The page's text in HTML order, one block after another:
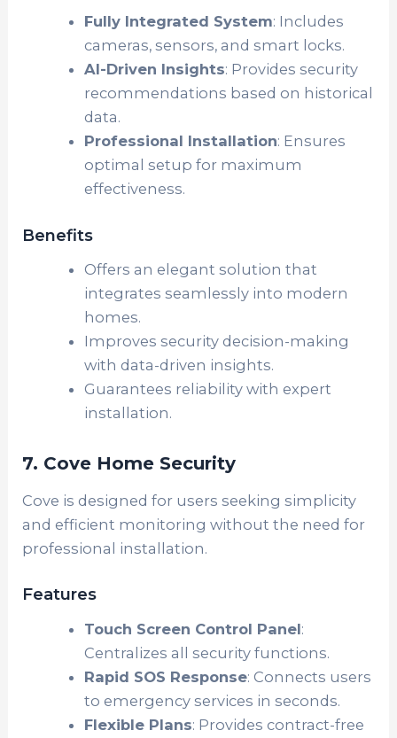
Fully Integrated System: Includes
cameras, sensors, and smart locks.
AI-Driven Insights: Provides security
recommendations based on historical
data.
Professional Installation: Ensures
optimal setup for maximum
effectiveness.
Benefits
Offers an elegant solution that
integrates seamlessly into modern
homes.
Improves security decision-making
with data-driven insights.
Guarantees reliability with expert
installation.
7. Cove Home Security
Cove is designed for users seeking simplicity
and efficient monitoring without the need for
professional installation.
Features
Touch Screen Control Panel:
Centralizes all security functions.
Rapid SOS Response: Connects users
to emergency services in seconds.
Flexible Plans: Provides contract-free